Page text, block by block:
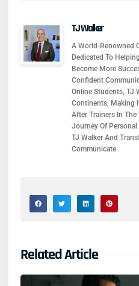
TJ Walker
A World-Renowned
Dedicated To
Become More
Confident
Online Students, TJ
Continents, Making
After Trainers In The
Journey Of
TJ Walker And
Communicate.
Related Article